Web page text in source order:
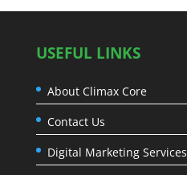
USEFUL LINKS
About Climax Core
Contact Us
Digital Marketing Services